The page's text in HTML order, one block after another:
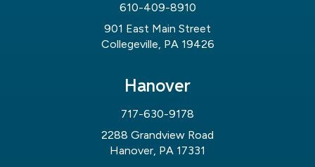
610-409-8910
901 East Main Street
Collegeville, PA 19426
Hanover
717-630-9178
2288 Grandview Road
Hanover, PA 17331